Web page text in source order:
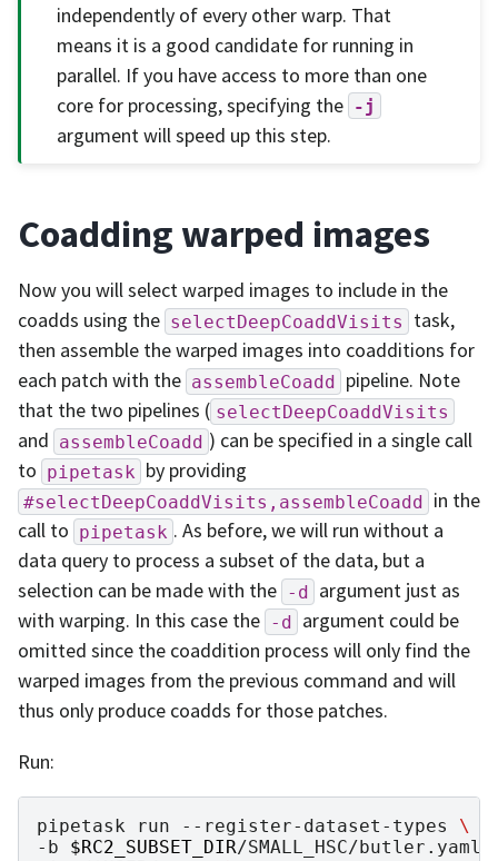
independently of every other warp. That
means it is a good candidate for running in
parallel. If you have access to more than one
core for processing, specifying the -j
argument will speed up this step.
Coadding warped images
Now you will select warped images to include in the
coadds using the selectDeepCoaddVisits
task,
then assemble the warped images into coadditions for
each patch with the assembleCoadd pipeline. Note
that the two pipelines ( selectDeepCoaddVisits
and assembleCoadd ) can be specified in a single call
to pipetask by providing
#selectDeepCoaddVisits,assembleCoadd in the
call to pipetask . As before, we will run without a
data query to process a subset of the data, but a
selection can be made with the -d argument just as
with warping. In this case the -d argument could be
omitted since the coaddition process will only find the
warped images from the previous command and will
thus only produce coadds for those patches.
Run:
pipetask run --register-dataset-types
\
-b
$RC2_SUBSET_DIR/SMALL_HSC/butler.yaml